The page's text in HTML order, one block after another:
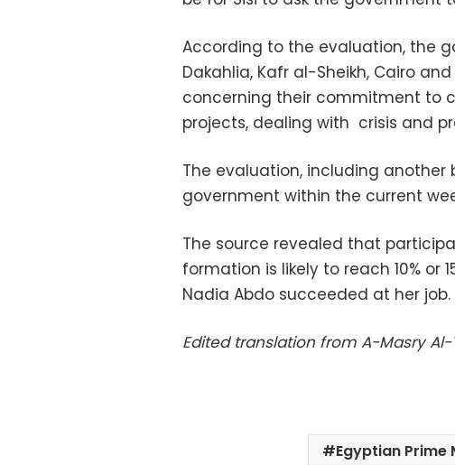
According to the evaluation, the
Dakahlia, Kafr al-Sheikh, Cairo
concerning their commitment to
projects, dealing with crisis and
The evaluation, including another
government within the current
The source revealed that
formation is likely to reach 10% or
Nadia Abdo succeeded at her job.
Edited translation from A-Masry
Egyptian Prime